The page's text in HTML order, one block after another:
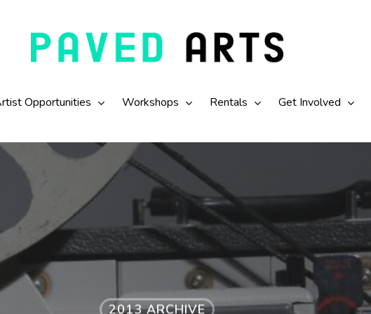
Opportunities Workshops Rentals Get Involved
2013 ARCHIVE